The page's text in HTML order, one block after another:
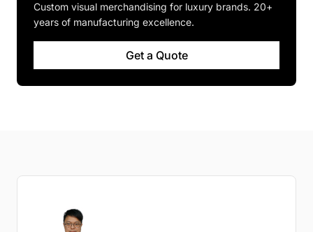
Custom visual merchandising for luxury brands. 20+
years of manufacturing excellence.
Get a Quote